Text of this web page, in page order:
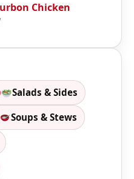
Chicken
Salads & Sides
Soups & Stews